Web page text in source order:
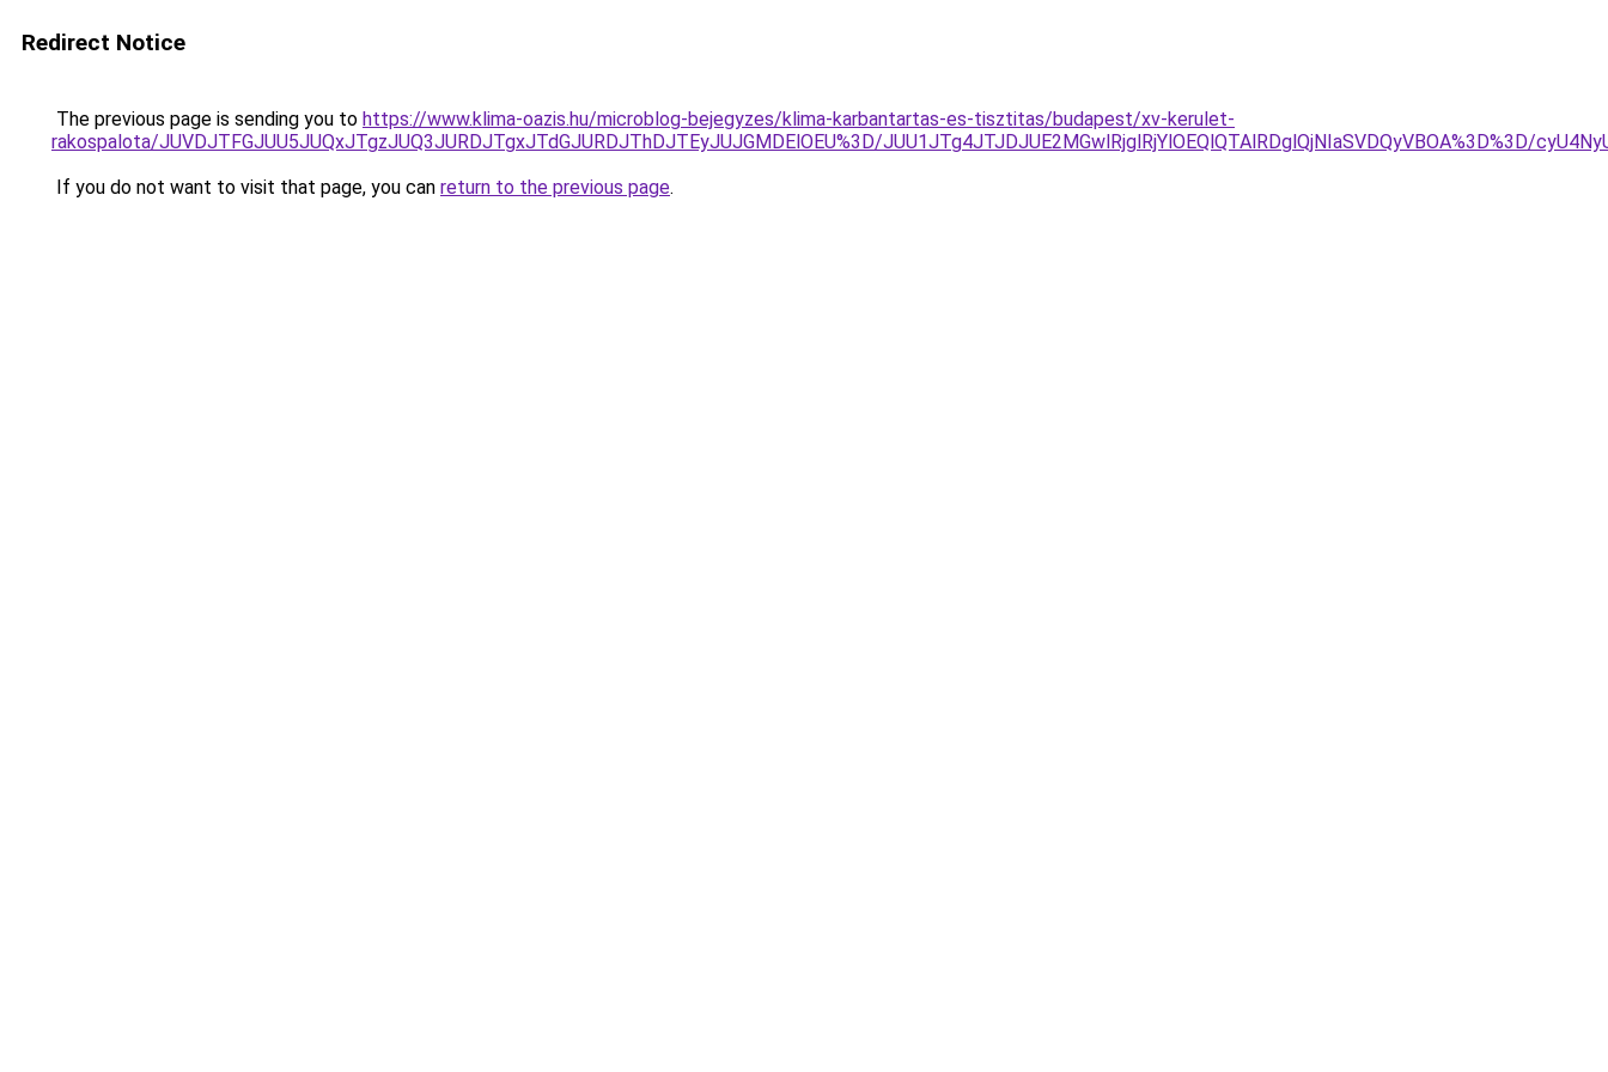
Redirect Notice
The previous page is sending you to https://www.klima-oazis.hu/microblog-bejegyzes/klima-karbantartas-es-tisztitas/budapest/xv-kerulet-
rakospalota/JUVDJTFGJUU5JUQxJTgzJUQ3JURDJTgxJTdGJURDJThDJTEyJUJGMDElOEU%3D/JUU1JTg4JTJDJUE2MGwlRjglRjYlOEQlQTAlRDglQjNIaSVDQyVBOA%3D%3D/
If you do not want to visit that page, you can return to the previous page.